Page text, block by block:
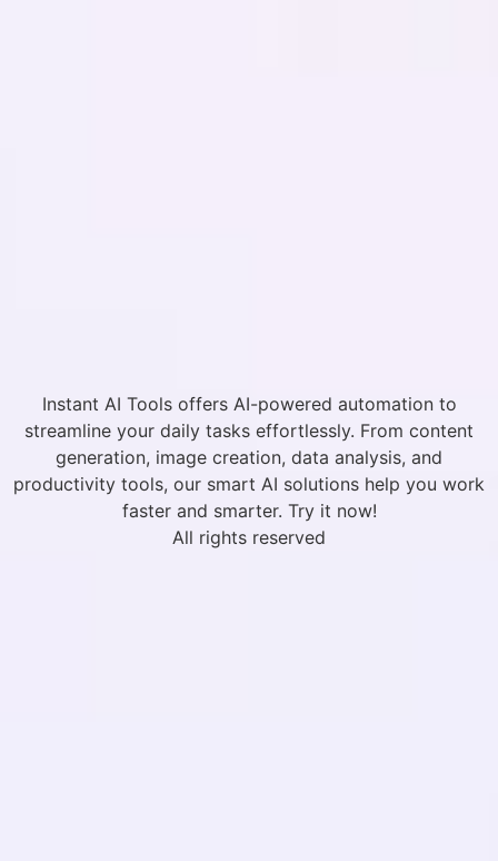
Instant AI Tools offers AI-powered automation to
streamline your daily tasks effortlessly. From content
generation, image creation, data analysis, and
productivity tools, our smart AI solutions help you work
faster and smarter. Try it now!
All rights reserved